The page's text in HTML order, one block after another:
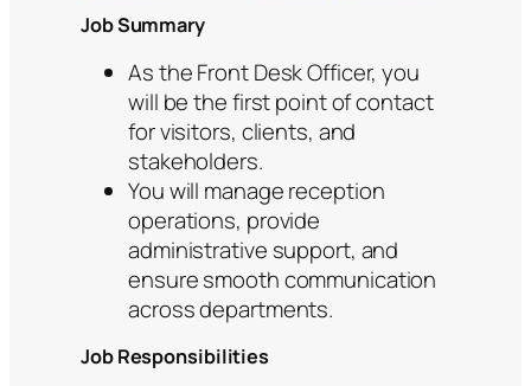
Job Summary
As the Front Desk Officer, you
will be the first point of contact
for visitors, clients, and
stakeholders.
You will manage reception
operations, provide
administrative support, and
ensure smooth communication
across departments.
Job Responsibilities